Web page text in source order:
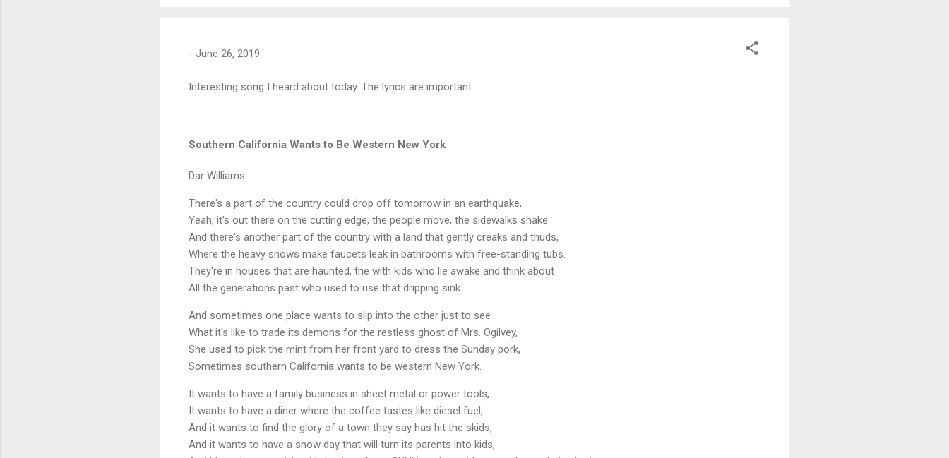
- June 26, 2019
Interesting song I heard about today. The lyrics are important.
Southern California Wants to Be Western New York
Dar Williams
There's a part of the country could drop off tomorrow in an earthquake,
Yeah, it's out there on the cutting edge, the people move, the sidewalks shake.
And there's another part of the country with a land that gently creaks and thuds,
Where the heavy snows make faucets leak in bathrooms with free-standing tubs.
They're in houses that are haunted, the with kids who lie awake and think about
All the generations past who used to use that dripping sink.
And sometimes one place wants to slip into the other just to see
What it's like to trade its demons for the restless ghost of Mrs. Ogilvey,
She used to pick the mint from her front yard to dress the Sunday pork,
Sometimes southern California wants to be western New York.
It wants to have a family business in sheet metal or power tools,
It wants to have a diner where the coffee tastes like diesel fuel,
And it wants to find the glory of a town they say has hit the skids,
And it wants to have a snow day that will turn its parents into kids,